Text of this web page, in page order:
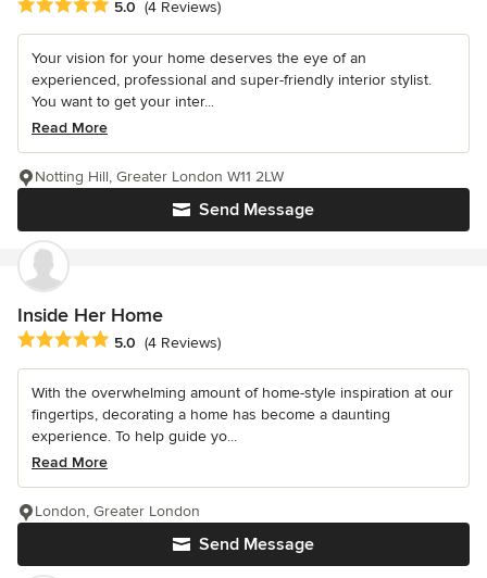
Average rating: 5 out of 5 stars
5.0 (4 Reviews)
Your vision for your home deserves the eye of an
experienced, professional and super-friendly interior stylist.
You want to get your inter...
Read More
Send Message
Notting Hill, Greater London W11 2LW
Inside Her Home
Average rating: 5 out of 5 stars
5.0 (4 Reviews)
With the overwhelming amount of home-style inspiration at our
fingertips, decorating a home has become a daunting
experience. To help guide yo...
Read More
Send Message
London, Greater London